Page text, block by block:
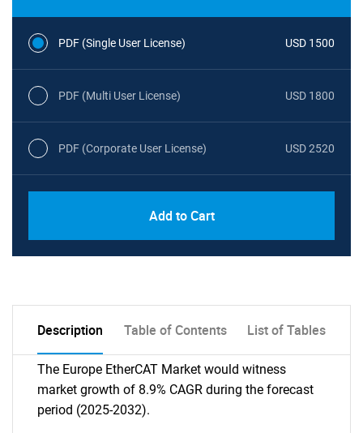
PDF (Single User License) USD 1500
PDF (Multi User License) USD 1800
PDF (Corporate User License) USD 2520
Add to Cart
Description Table of Contents List of Tables
The Europe EtherCAT Market would witness
market growth of 8.9% CAGR during the forecast
period (2025-2032).